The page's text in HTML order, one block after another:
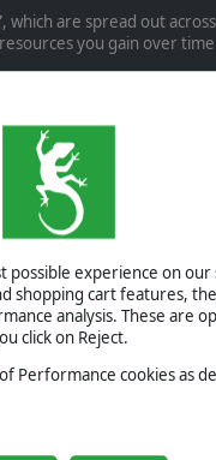
possible experience on
shopping cart features,
analysis. These are
click on Reject.
Performance cookies as
, which are spread out
you gain over time
is required to purchase
technologies
expand the performance